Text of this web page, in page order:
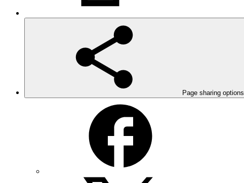
Page sharing options